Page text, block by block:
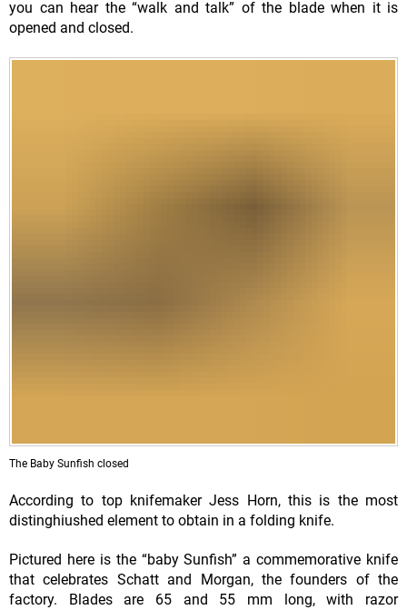
you can hear the “walk and talk” of the blade when it is
opened and closed.
The Baby Sunfish closed
According to top knifemaker Jess Horn, this is the most
distinghiushed element to obtain in a folding knife.
Pictured here is the “baby Sunfish” a commemorative knife
that celebrates Schatt and Morgan, the founders of the
factory. Blades are 65 and 55 mm long, with razor